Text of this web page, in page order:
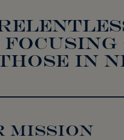
FOCUSING
IN
Y
MISSION